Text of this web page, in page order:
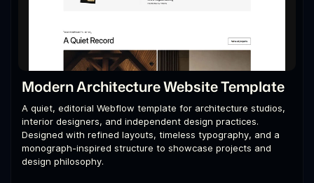
Modern Architecture Website Template
A quiet, editorial Webflow template for architecture studios,
interior designers, and independent design practices.
Designed with refined layouts, timeless typography, and a
monograph-inspired structure to showcase projects and
design philosophy.